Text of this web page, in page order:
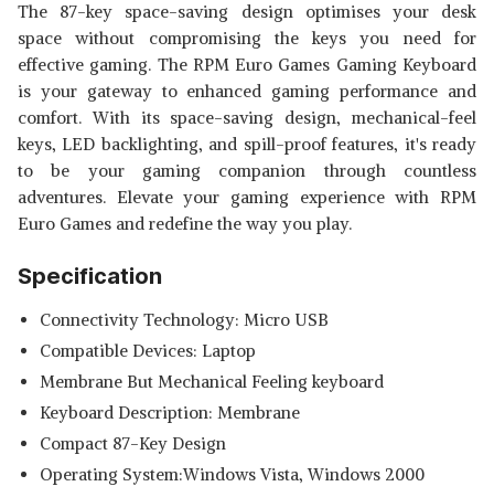
The 87-key space-saving design optimises your desk
space without compromising the keys you need for
effective gaming. The RPM Euro Games Gaming Keyboard
is your gateway to enhanced gaming performance and
comfort. With its space-saving design, mechanical-feel
keys, LED backlighting, and spill-proof features, it's ready
to be your gaming companion through countless
adventures. Elevate your gaming experience with RPM
Euro Games and redefine the way you play.
Specification
Connectivity Technology: Micro USB
Compatible Devices: Laptop
Membrane But Mechanical Feeling keyboard
Keyboard Description: Membrane
Compact 87-Key Design
Operating System:Windows Vista, Windows 2000